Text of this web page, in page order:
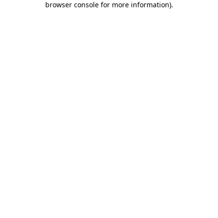
browser console for more information).